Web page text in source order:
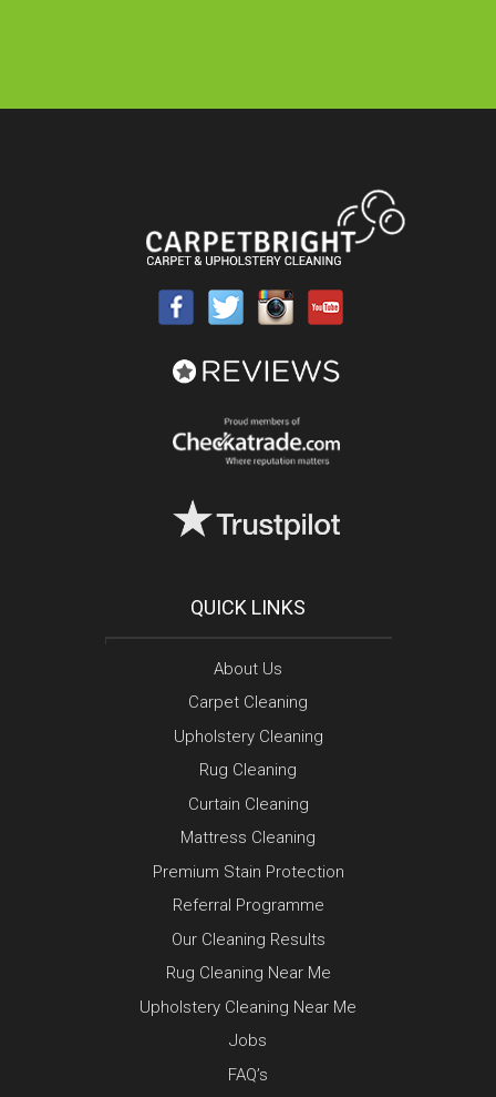
QUICK LINKS
About Us
Carpet Cleaning
Upholstery Cleaning
Rug Cleaning
Curtain Cleaning
Mattress Cleaning
Premium Stain Protection
Referral Programme
Our Cleaning Results
Rug Cleaning Near Me
Upholstery Cleaning Near Me
Jobs
FAQ’s